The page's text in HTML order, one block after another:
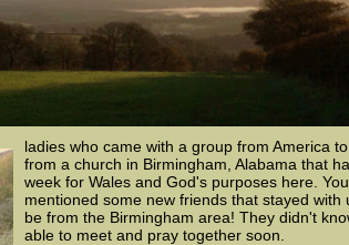
ladies who came with a group from America
from a church in Birmingham, Alabama that
week for Wales and God's purposes here.
mentioned some new friends that stayed
be from the Birmingham area! They didn't
able to meet and pray together soon.